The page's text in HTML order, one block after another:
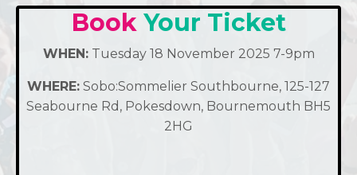
Book Your Ticket
WHEN:Tuesday 18 November 2025 7-9pm
WHERE: Sobo:Sommelier Southbourne, 125-127
Seabourne Rd, Pokesdown, Bournemouth BH5
2HG